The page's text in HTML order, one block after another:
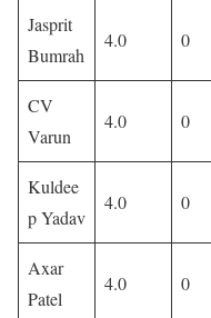
Jasprit
Bumrah
4.0 0
CV
Varun
4.0 0
Kuldee
p Yadav
4.0 0
Axar
Patel
4.0 0